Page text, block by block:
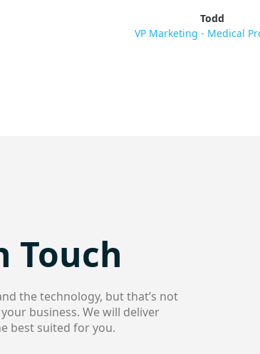
Todd
VP Marketing - Medical
Touch
the technology, but that’s not
business. We will deliver
best suited for you.